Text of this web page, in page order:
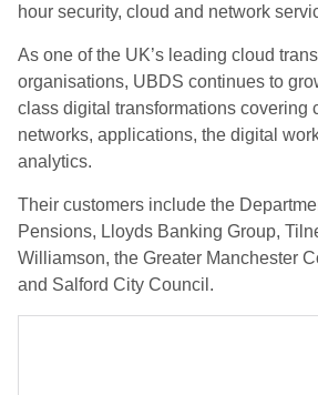
hour security, cloud and network
As one of the UK’s leading cloud
organisations, UBDS continues to
class digital transformations covering
networks, applications, the digital
analytics.
Their customers include the
Pensions, Lloyds Banking Group,
Williamson, the Greater Manchester
and Salford City Council.